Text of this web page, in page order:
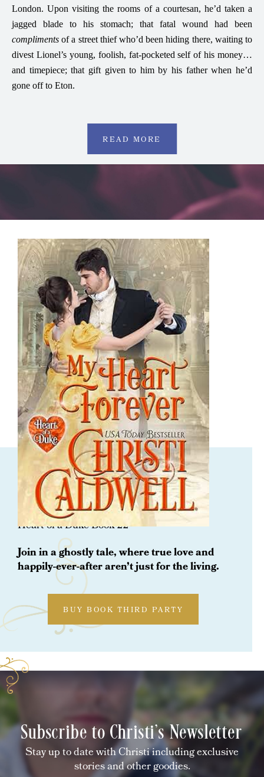
London. Upon visiting the rooms of a courtesan, he’d taken a
jagged blade to his stomach; that fatal wound had been
compliments of a street thief who’d been hiding there, waiting to
divest Lionel’s young, foolish, fat-pocketed self of his money…
and timepiece; that gift given to him by his father when he’d
gone off to Eton.
READ MORE
ORDER NOW
My Heart Forever
Heart of a Duke Book 22
Join in a ghostly tale, where true love and
happily-ever-after aren’t just for the living.
BUY BOOK THIRD PARTY
Subscribe to Christi's Newsletter
Stay up to date with Christi including exclusive
stories and other goodies.